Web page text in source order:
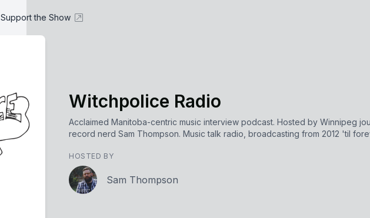
Support the Show
Witchpolice Radio
Acclaimed Manitoba-centric music interview podcast. Hosted by Winnipeg
record nerd Sam Thompson. Music talk radio, broadcasting from 2012 'til
HOSTED BY
Sam Thompson